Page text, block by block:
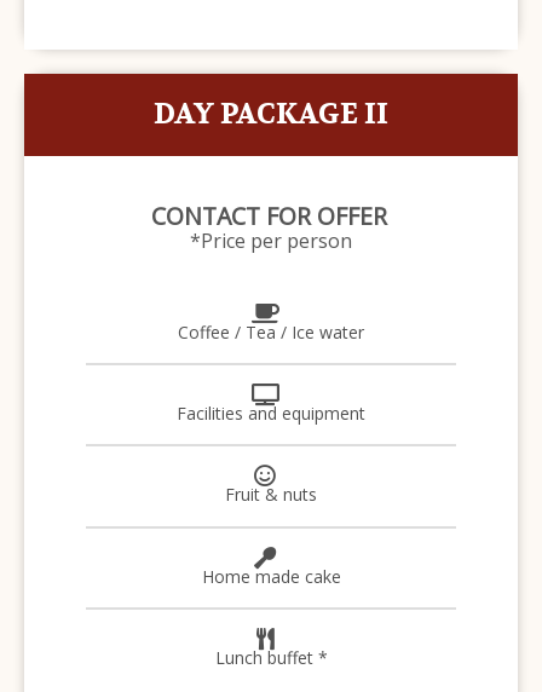
DAY PACKAGE II
CONTACT FOR OFFER
*Price per person
Coffee / Tea / Ice water
Facilities and equipment
Fruit & nuts
Home made cake
Lunch buffet *